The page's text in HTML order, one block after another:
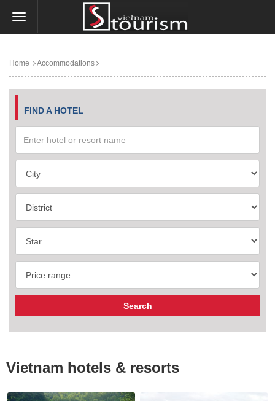
Home Accommodations
FIND A HOTEL
Vietnam hotels & resorts